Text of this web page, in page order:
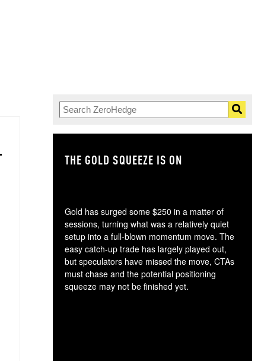
THE GOLD SQUEEZE IS ON
Gold has surged some $250 in a matter of
sessions, turning what was a relatively quiet
setup into a full-blown momentum move. The
easy catch-up trade has largely played out,
but speculators have missed the move, CTAs
must chase and the potential positioning
squeeze may not be finished yet.